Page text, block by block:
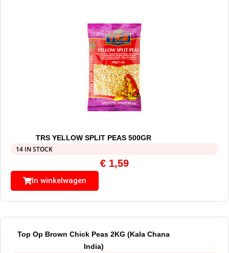
TRS YELLOW SPLIT PEAS 500GR
14 IN STOCK
€ 1,59
In winkelwagen
Top Op Brown Chick Peas 2KG (Kala Chana
India)